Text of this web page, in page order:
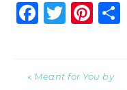
« Meant for You by